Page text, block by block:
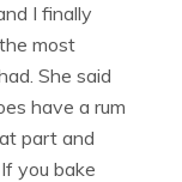
I finally
most
She said
have a rum
part and
you bake